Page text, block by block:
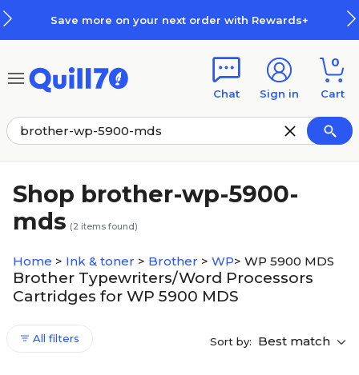
Save more on your next order with Rewards+
Chat Sign in
0
Cart
Shop brother-wp-5900-
mds (2 items found)
Home > Ink & toner > Brother > WP> WP 5900 MDS
Brother Typewriters/Word Processors
Cartridges for WP 5900 MDS
All filters Sort by: Best match